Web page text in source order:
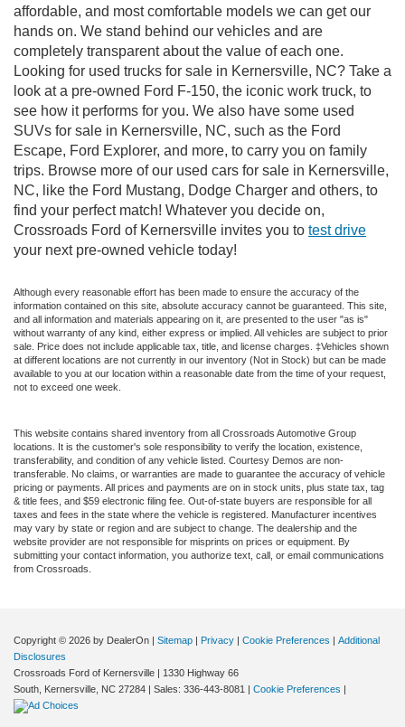
affordable, and most comfortable models we can get our
hands on. We stand behind our vehicles and are
completely transparent about the value of each one.
Looking for used trucks for sale in Kernersville, NC? Take a
look at a pre-owned Ford F-150, the iconic work truck, to
see how it performs for you. We also have some used
SUVs for sale in Kernersville, NC, such as the Ford
Escape, Ford Explorer, and more, to carry you on family
trips. Browse more of our used cars for sale in Kernersville,
NC, like the Ford Mustang, Dodge Charger and others, to
find your perfect match! Whatever you decide on,
Crossroads Ford of Kernersville invites you to test drive
your next pre-owned vehicle today!
Although every reasonable effort has been made to ensure the accuracy of the
information contained on this site, absolute accuracy cannot be guaranteed. This site,
and all information and materials appearing on it, are presented to the user "as is"
without warranty of any kind, either express or implied. All vehicles are subject to prior
sale. Price does not include applicable tax, title, and license charges. ‡Vehicles shown
at different locations are not currently in our inventory (Not in Stock) but can be made
available to you at our location within a reasonable date from the time of your request,
not to exceed one week.
This website contains shared inventory from all Crossroads Automotive Group
locations. It is the customer's sole responsibility to verify the location, existence,
transferability, and condition of any vehicle listed. Courtesy Demos are non-
transferable. No claims, or warranties are made to guarantee the accuracy of vehicle
pricing or payments. All prices and payments are on in stock units, plus state tax, tag
& title fees, and $59 electronic filing fee. Out-of-state buyers are responsible for all
taxes and fees in the state where the vehicle is registered. Manufacturer incentives
may vary by state or region and are subject to change. The dealership and the
website provider are not responsible for misprints on prices or equipment. By
submitting your contact information, you authorize text, call, or email communications
from Crossroads.
Copyright © 2026 by DealerOn | Sitemap | Privacy | Cookie Preferences | Additional
Disclosures
Crossroads Ford of Kernersville | 1330 Highway 66
South, Kernersville, NC 27284 | Sales: 336-443-8081 | Cookie Preferences |